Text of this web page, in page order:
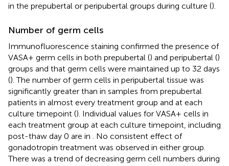
in the prepubertal or peripubertal groups during culture ().
Number of germ cells
Immunofluorescence staining confirmed the presence of
VASA+ germ cells in both prepubertal () and peripubertal ()
groups and that germ cells were maintained up to 32 days
(). The number of germ cells in peripubertal tissue was
significantly greater than in samples from prepubertal
patients in almost every treatment group and at each
culture timepoint (). Individual values for VASA+ cells in
each treatment group at each culture timepoint, including
post-thaw day 0 are in
. No consistent effect of
gonadotropin treatment was observed in either group.
There was a trend of decreasing germ cell numbers during